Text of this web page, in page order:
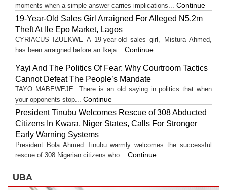
moments when a simple answer carries implications... Continue
19-Year-Old Sales Girl Arraigned For Alleged N5.2m
Theft At Ile Epo Market, Lagos
CYRIACUS IZUEKWE A 19-year-old sales girl, Mistura Ahmed,
has been arraigned before an Ikeja... Continue
Yayi And The Politics Of Fear: Why Courtroom Tactics
Cannot Defeat The People’s Mandate
TAYO MABEWEJE There is an old saying in politics that when
your opponents stop... Continue
President Tinubu Welcomes Rescue of 308 Abducted
Citizens In Kwara, Niger States, Calls For Stronger
Early Warning Systems
President Bola Ahmed Tinubu warmly welcomes the successful
rescue of 308 Nigerian citizens who... Continue
UBA